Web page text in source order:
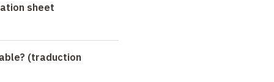
sheet
(traduction